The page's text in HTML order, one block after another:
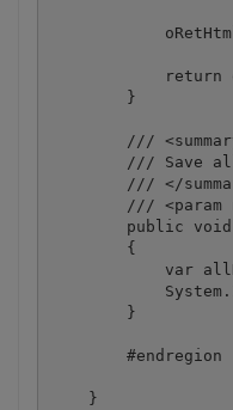
return
        }
///
/// Save
/// </
/// <param
public
        {
var
        }
        #endregion
    }